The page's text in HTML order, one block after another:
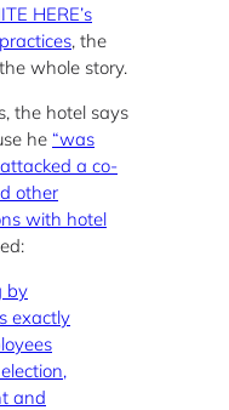
HERE’s
, the
whole story.
the hotel says
he “was
a co-
other
with hotel
by
exactly
and